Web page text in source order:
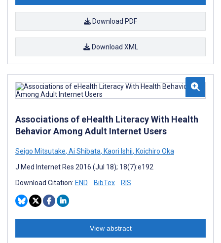
Download PDF
Download XML
Associations of eHealth Literacy With Health
Behavior Among Adult Internet Users
Seigo Mitsutake, Ai Shibata, Kaori Ishii, Koichiro Oka
J Med Internet Res 2016 (Jul 18); 18(7):e192
Download Citation: END BibTex RIS
View abstract